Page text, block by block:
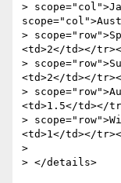
>
>
<td>2</td></
>
<td>2</td></
>
<td>1.5</td></
>
<td>1</td></
>
> </details>